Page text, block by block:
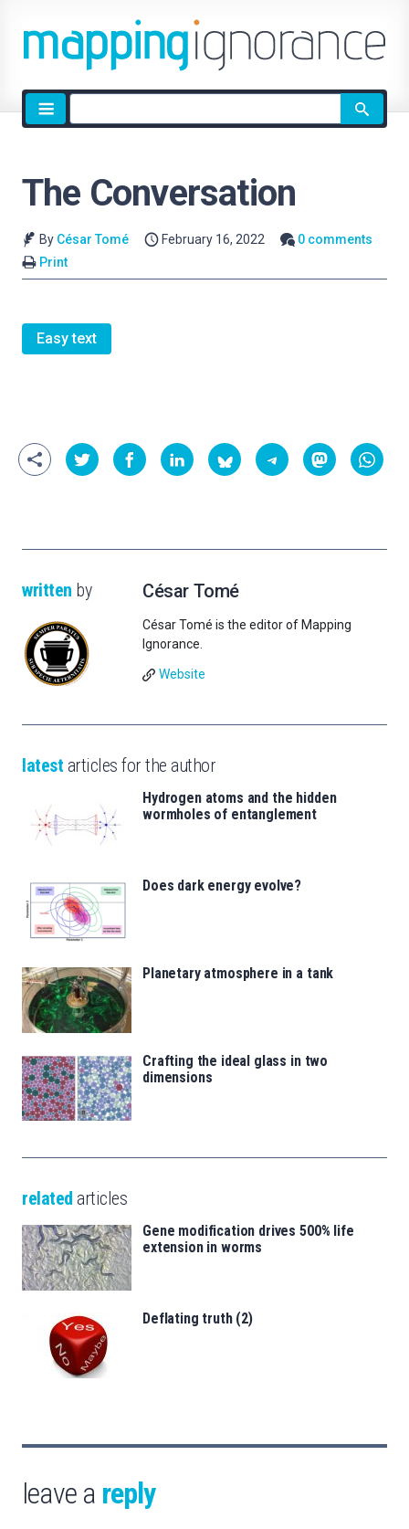
Site
search
The Conversation
By César Tomé February 16, 2022
0 comments
Print
Easy text
written by César Tomé
César Tomé is the editor of Mapping
Ignorance.
Website
latest articles for the author
Hydrogen atoms and the hidden
wormholes of entanglement
Does dark energy evolve?
Planetary atmosphere in a tank
Crafting the ideal glass in two
dimensions
related articles
Gene modification drives 500% life
extension in worms
Deflating truth (2)
leave a reply